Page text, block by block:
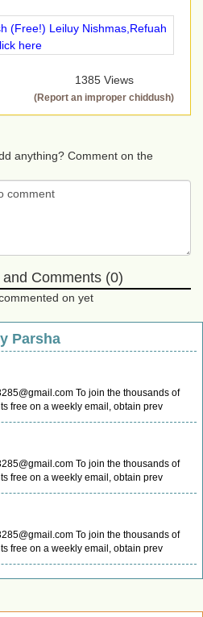
(Free!) Leiluy Nishmas,Refuah
here
1385 Views
(Report an improper chiddush)
anything? Comment on the
Comments (0)
on yet
Parsha
To join the thousands of
free on a weekly email, obtain prev
To join the thousands of
free on a weekly email, obtain prev
To join the thousands of
free on a weekly email, obtain prev